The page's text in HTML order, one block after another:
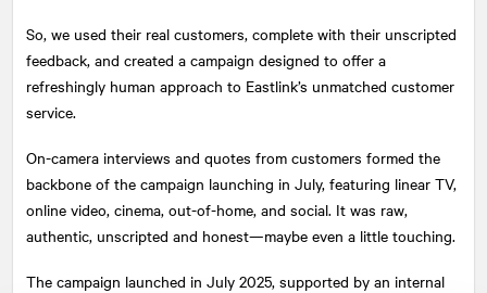
So, we used their real customers, complete with their unscripted
feedback, and created a campaign designed to offer a
refreshingly human approach to Eastlink’s unmatched customer
service.
On-camera interviews and quotes from customers formed the
backbone of the campaign launching in July, featuring linear TV,
online video, cinema, out-of-home, and social. It was raw,
authentic, unscripted and honest—maybe even a little touching.
The campaign launched in July 2025, supported by an internal